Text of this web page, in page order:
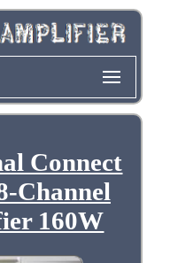
Connect
Channel
160W